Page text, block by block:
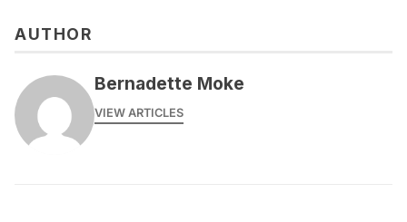
AUTHOR
Bernadette Moke
VIEW ARTICLES